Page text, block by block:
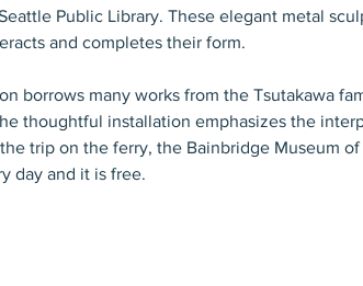
Public Library. These elegant metal
and completes their form.
borrows many works from the Tsutakawa
thoughtful installation emphasizes the
trip on the ferry, the Bainbridge Museum
day and it is free.